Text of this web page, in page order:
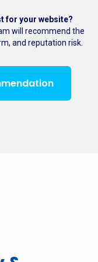
for your website?
will recommend the
and reputation risk.